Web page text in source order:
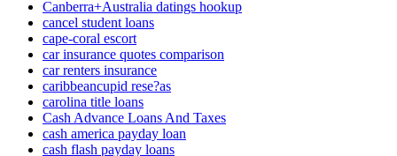
Canberra+Australia datings hookup
cancel student loans
cape-coral escort
car insurance quotes comparison
car renters insurance
caribbeancupid rese?as
carolina title loans
Cash Advance Loans And Taxes
cash america payday loan
cash flash payday loans